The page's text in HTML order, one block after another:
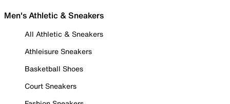
Men's Athletic & Sneakers
All Athletic & Sneakers
Athleisure Sneakers
Basketball Shoes
Court Sneakers